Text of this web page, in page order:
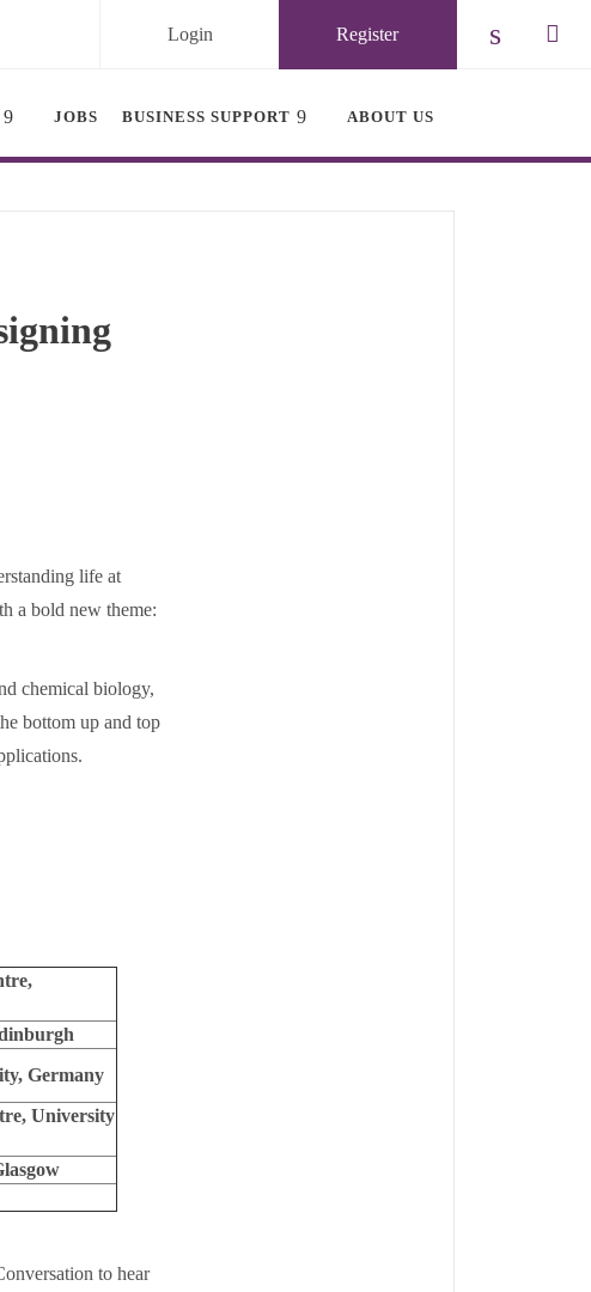
Register
Login
JOBS BUSINESS SUPPORT ABOUT US
life at
a bold new theme:
chemical biology,
bottom up and top
Germany
University
to hear